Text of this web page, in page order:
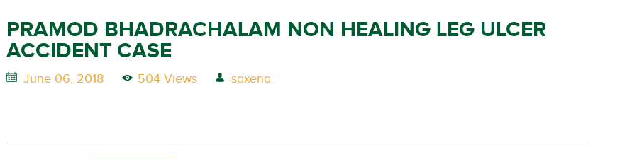
PRAMOD BHADRACHALAM NON HEALING LEG ULCER
ACCIDENT CASE
June 06, 2018 504 Views saxena